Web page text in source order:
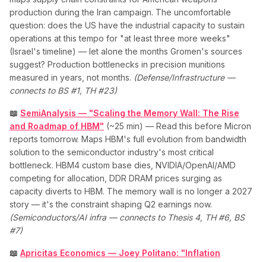
production during the Iran campaign. The uncomfortable
question: does the US have the industrial capacity to sustain
operations at this tempo for "at least three more weeks"
(Israel's timeline) — let alone the months Gromen's sources
suggest? Production bottlenecks in precision munitions
measured in years, not months. (Defense/Infrastructure —
connects to BS #1, TH #23)
📖 SemiAnalysis — "Scaling the Memory Wall: The Rise
and Roadmap of HBM" (~25 min) — Read this before Micron
reports tomorrow. Maps HBM's full evolution from bandwidth
solution to the semiconductor industry's most critical
bottleneck. HBM4 custom base dies, NVIDIA/OpenAI/AMD
competing for allocation, DDR DRAM prices surging as
capacity diverts to HBM. The memory wall is no longer a 2027
story — it's the constraint shaping Q2 earnings now.
(Semiconductors/AI infra — connects to Thesis 4, TH #6, BS
#7)
📖 Apricitas Economics — Joey Politano: "Inflation